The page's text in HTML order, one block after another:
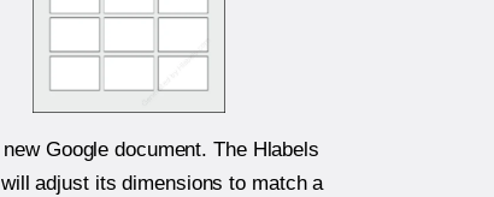
Google document. The Hlabels
adjust its dimensions to match a